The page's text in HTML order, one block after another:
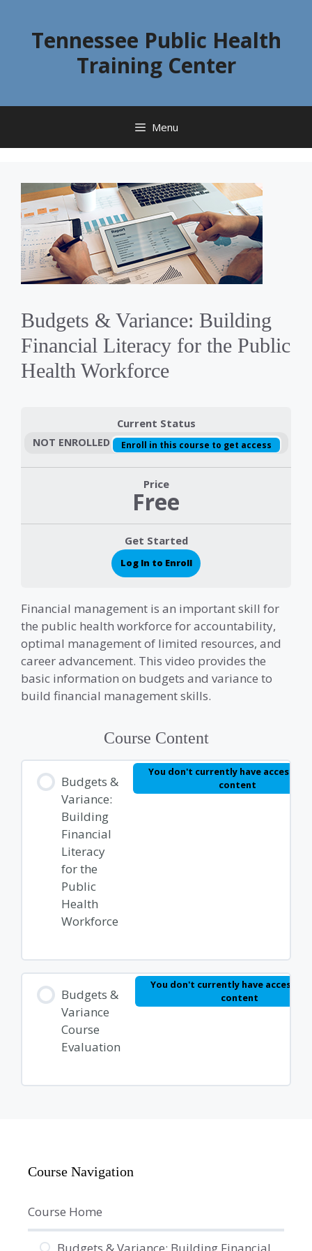
Tennessee Public Health
Training Center
Menu
Budgets & Variance: Building
Financial Literacy for the Public
Health Workforce
Current Status
NOT ENROLLED Enroll in this course to get access
Price
Free
Get Started
Log In to Enroll
Financial management is an important skill for
the public health workforce for accountability,
optimal management of limited resources, and
career advancement. This video provides the
basic information on budgets and variance to
build financial management skills.
Course Content
Budgets &
Variance:
Building
Financial
Literacy
for the
Public
Health
Workforce
You don't currently have access to
content
Budgets &
Variance
Course
Evaluation
You don't currently have access
content
Course Navigation
Course Home
Budgets & Variance: Building Financial